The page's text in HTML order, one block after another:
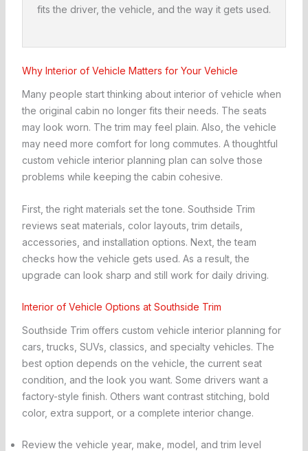
fits the driver, the vehicle, and the way it gets used.
Why Interior of Vehicle Matters for Your Vehicle
Many people start thinking about interior of vehicle when
the original cabin no longer fits their needs. The seats
may look worn. The trim may feel plain. Also, the vehicle
may need more comfort for long commutes. A thoughtful
custom vehicle interior planning plan can solve those
problems while keeping the cabin cohesive.
First, the right materials set the tone. Southside Trim
reviews seat materials, color layouts, trim details,
accessories, and installation options. Next, the team
checks how the vehicle gets used. As a result, the
upgrade can look sharp and still work for daily driving.
Interior of Vehicle Options at Southside Trim
Southside Trim offers custom vehicle interior planning for
cars, trucks, SUVs, classics, and specialty vehicles. The
best option depends on the vehicle, the current seat
condition, and the look you want. Some drivers want a
factory-style finish. Others want contrast stitching, bold
color, extra support, or a complete interior change.
Review the vehicle year, make, model, and trim level